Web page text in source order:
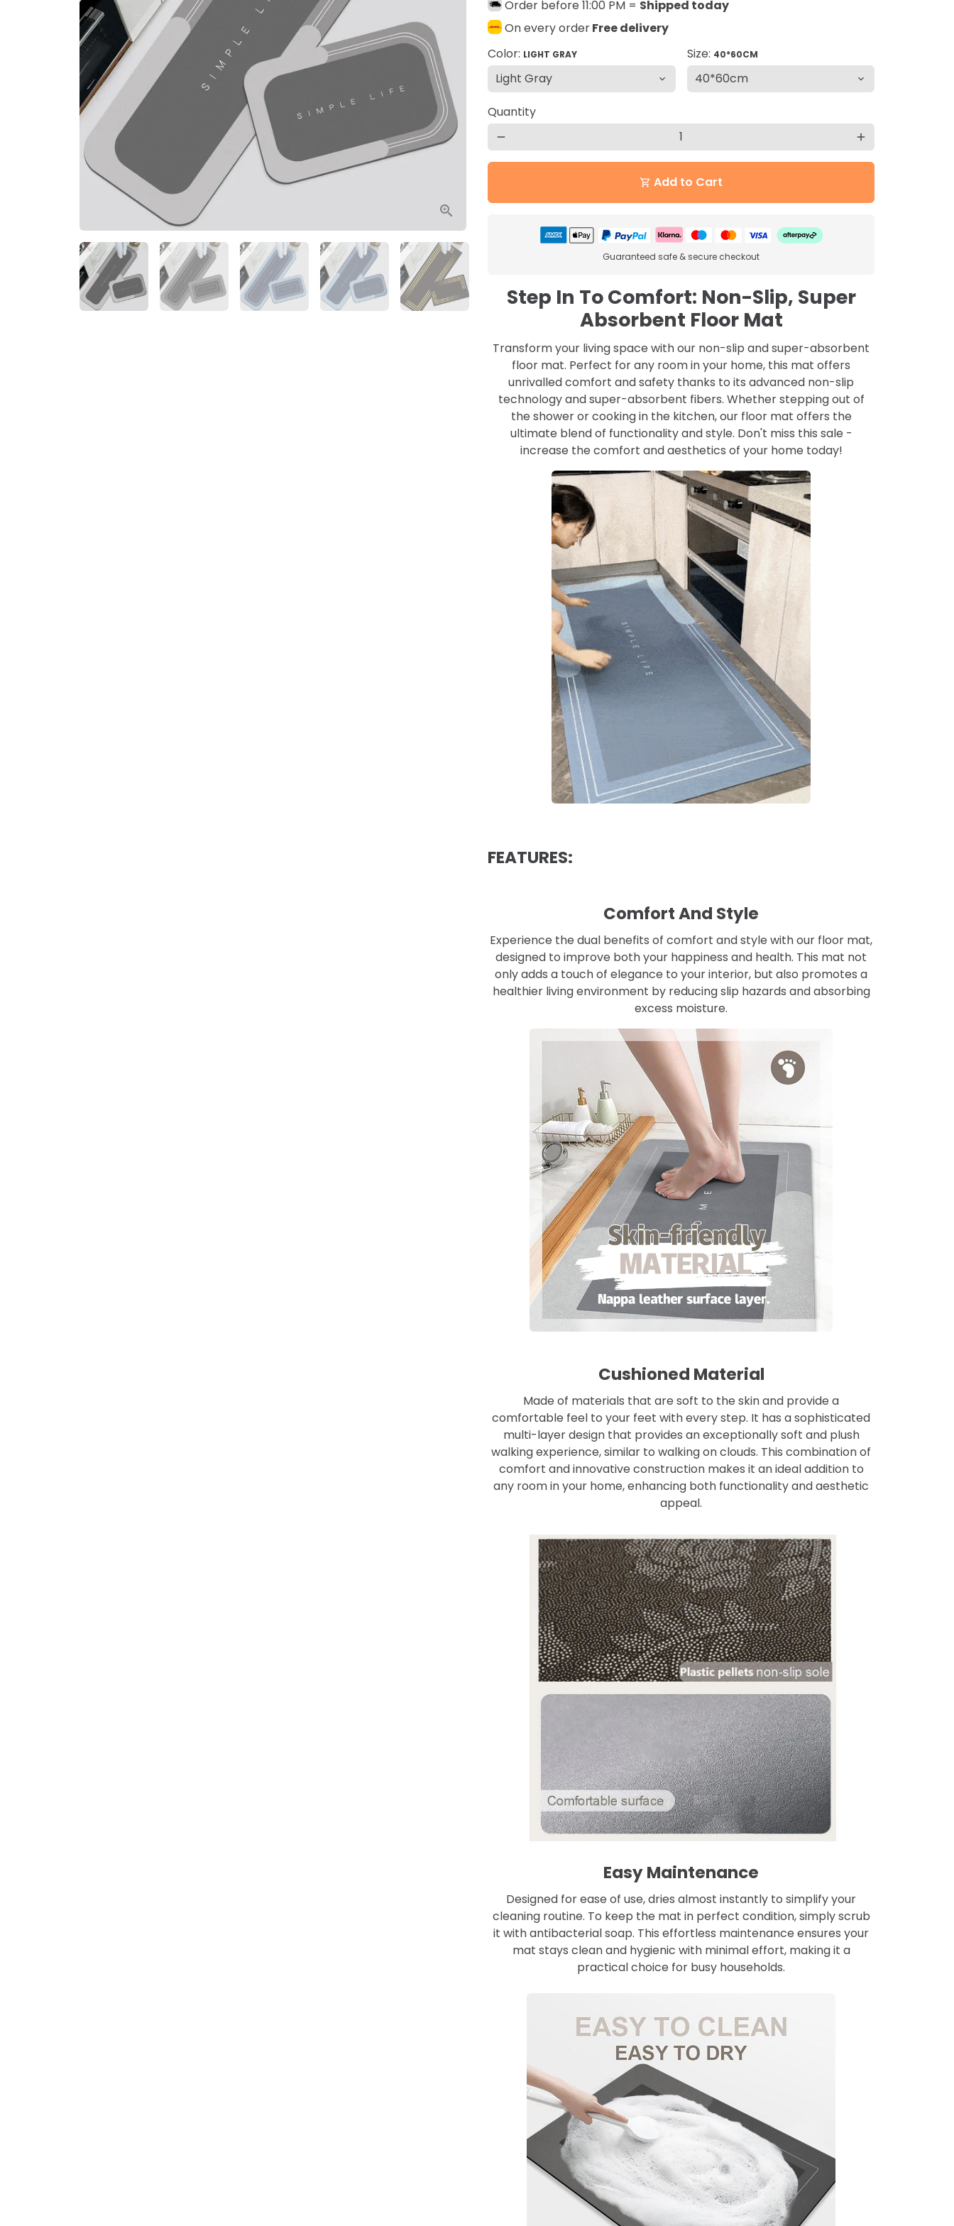
Order before 11:00 PM = Shipped today
On every orderFree delivery
Color: LIGHT GRAY Size: 40*60CM
Quantity
remove add
shopping_cart Add to Cart
Guaranteed safe & secure checkout
Step In To Comfort: Non-Slip, Super
Absorbent Floor Mat
Transform your living space with our non-slip and super-absorbent
floor mat. Perfect for any room in your home, this mat offers
unrivalled comfort and safety thanks to its advanced non-slip
technology and super-absorbent fibers. Whether stepping out of
the shower or cooking in the kitchen, our floor mat offers the
ultimate blend of functionality and style. Don't miss this sale -
increase the comfort and aesthetics of your home today!
FEATURES:
Comfort And Style
Experience the dual benefits of comfort and style with our floor mat,
designed to improve both your happiness and health. This mat not
only adds a touch of elegance to your interior, but also promotes a
healthier living environment by reducing slip hazards and absorbing
excess moisture.
Cushioned Material
Made of materials that are soft to the skin and provide a
comfortable feel to your feet with every step. It has a sophisticated
multi-layer design that provides an exceptionally soft and plush
walking experience, similar to walking on clouds. This combination of
comfort and innovative construction makes it an ideal addition to
any room in your home, enhancing both functionality and aesthetic
appeal.
Easy Maintenance
Designed for ease of use, dries almost instantly to simplify your
cleaning routine. To keep the mat in perfect condition, simply scrub
it with antibacterial soap. This effortless maintenance ensures your
mat stays clean and hygienic with minimal effort, making it a
practical choice for busy households.